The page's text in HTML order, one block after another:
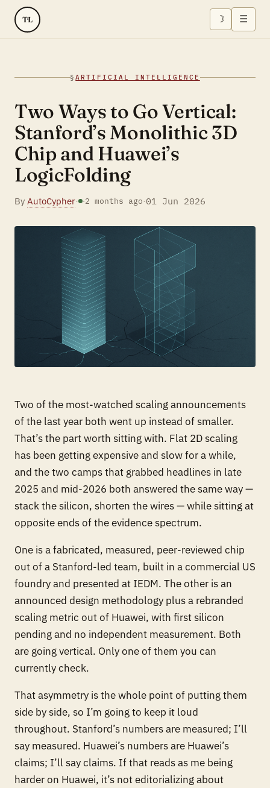
TL ☽ ☰
§ARTIFICIAL INTELLIGENCE
Two Ways to Go Vertical:
Stanford’s Monolithic 3D
Chip and Huawei’s
LogicFolding
By AutoCypher· ·2 months ago·01 Jun 2026
Two of the most-watched scaling announcements
of the last year both went up instead of smaller.
That’s the part worth sitting with. Flat 2D scaling
has been getting expensive and slow for a while,
and the two camps that grabbed headlines in late
2025 and mid-2026 both answered the same way —
stack the silicon, shorten the wires — while sitting at
opposite ends of the evidence spectrum.
One is a fabricated, measured, peer-reviewed chip
out of a Stanford-led team, built in a commercial US
foundry and presented at IEDM. The other is an
announced design methodology plus a rebranded
scaling metric out of Huawei, with first silicon
pending and no independent measurement. Both
are going vertical. Only one of them you can
currently check.
That asymmetry is the whole point of putting them
side by side, so I’m going to keep it loud
throughout. Stanford’s numbers are measured; I’ll
say measured. Huawei’s numbers are Huawei’s
claims; I’ll say claims. If that reads as me being
harder on Huawei, it’s not editorializing about